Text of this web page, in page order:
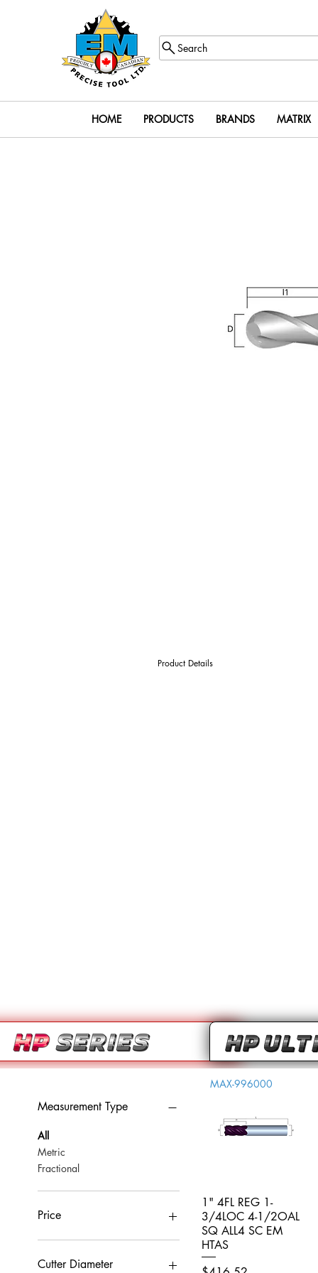
Search
HOME PRODUCTS BRANDS MATRIX
Product Details
Measurement Type
All
Metric
Fractional
Price
CA$0
Cutter Diameter
Quick View
MAX-996000
1" 4FL REG 1-
3/4LOC 4-1/2OAL
SQ ALL4 SC EM
HTAS